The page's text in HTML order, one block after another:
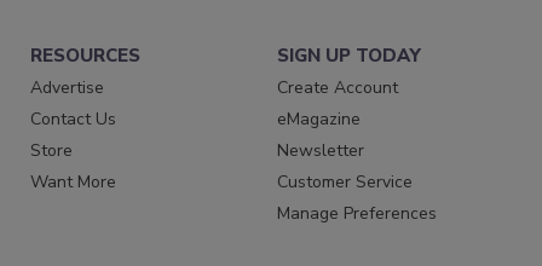
RESOURCES
Advertise
Contact Us
Store
Want More
SIGN UP TODAY
Create Account
eMagazine
Newsletter
Customer Service
Manage Preferences